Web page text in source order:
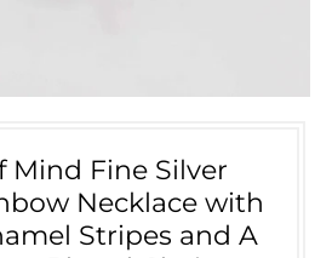
Mind Fine Silver
Necklace with
Stripes and A